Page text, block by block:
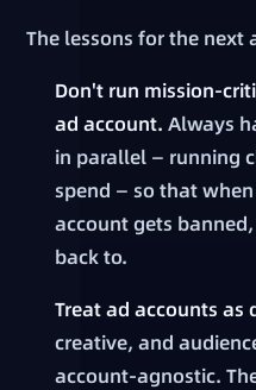
The lessons for the next
Don't run mission-
ad account. Always
in parallel — running
spend — so that
account gets
back to.
Treat ad accounts as
creative, and
account-agnostic.